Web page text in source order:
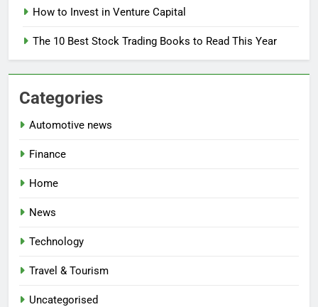
How to Invest in Venture Capital
The 10 Best Stock Trading Books to Read This Year
Categories
Automotive news
Finance
Home
News
Technology
Travel & Tourism
Uncategorised